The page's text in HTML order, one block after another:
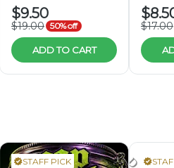
$9.50
$19.00 50% off
ADD TO CART
$17.00
STAFF PICK